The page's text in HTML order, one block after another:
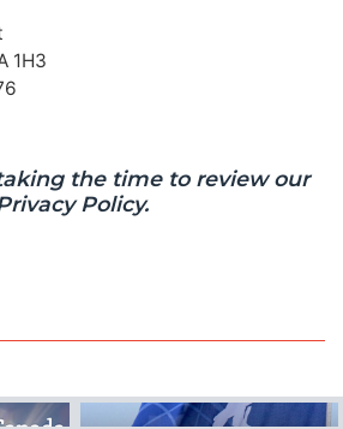
1H3
the time to review our
Policy.